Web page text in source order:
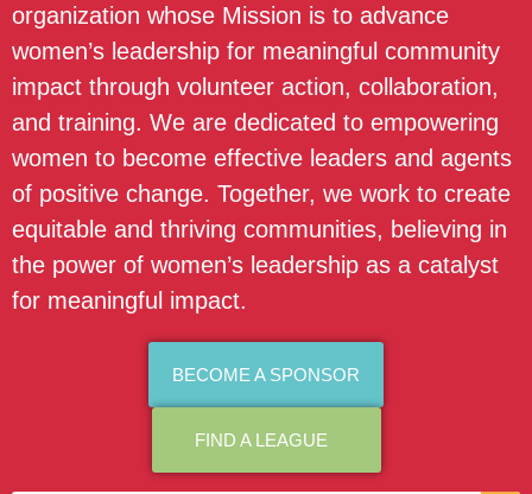
organization whose Mission is to advance
women’s leadership for meaningful community
impact through volunteer action, collaboration,
and training. We are dedicated to empowering
women to become effective leaders and agents
of positive change. Together, we work to create
equitable and thriving communities, believing in
the power of women’s leadership as a catalyst
for meaningful impact.
BECOME A SPONSOR
FIND A LEAGUE